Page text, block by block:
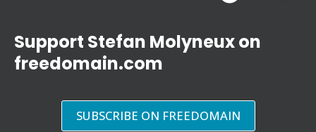
Support Stefan Molyneux on
freedomain.com
SUBSCRIBE ON FREEDOMAIN